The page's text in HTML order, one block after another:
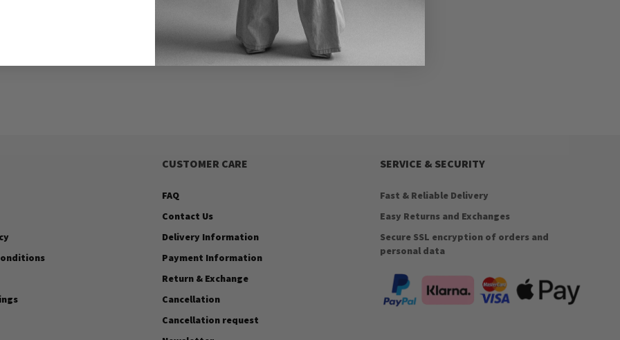
CUSTOMER CARE
FAQ
Contact Us
Delivery Information
Payment Information
Return & Exchange
Cancellation
Cancellation request
SERVICE & SECURITY
Fast & Reliable Delivery
Easy Returns and Exchanges
Secure SSL encryption of orders and
personal data